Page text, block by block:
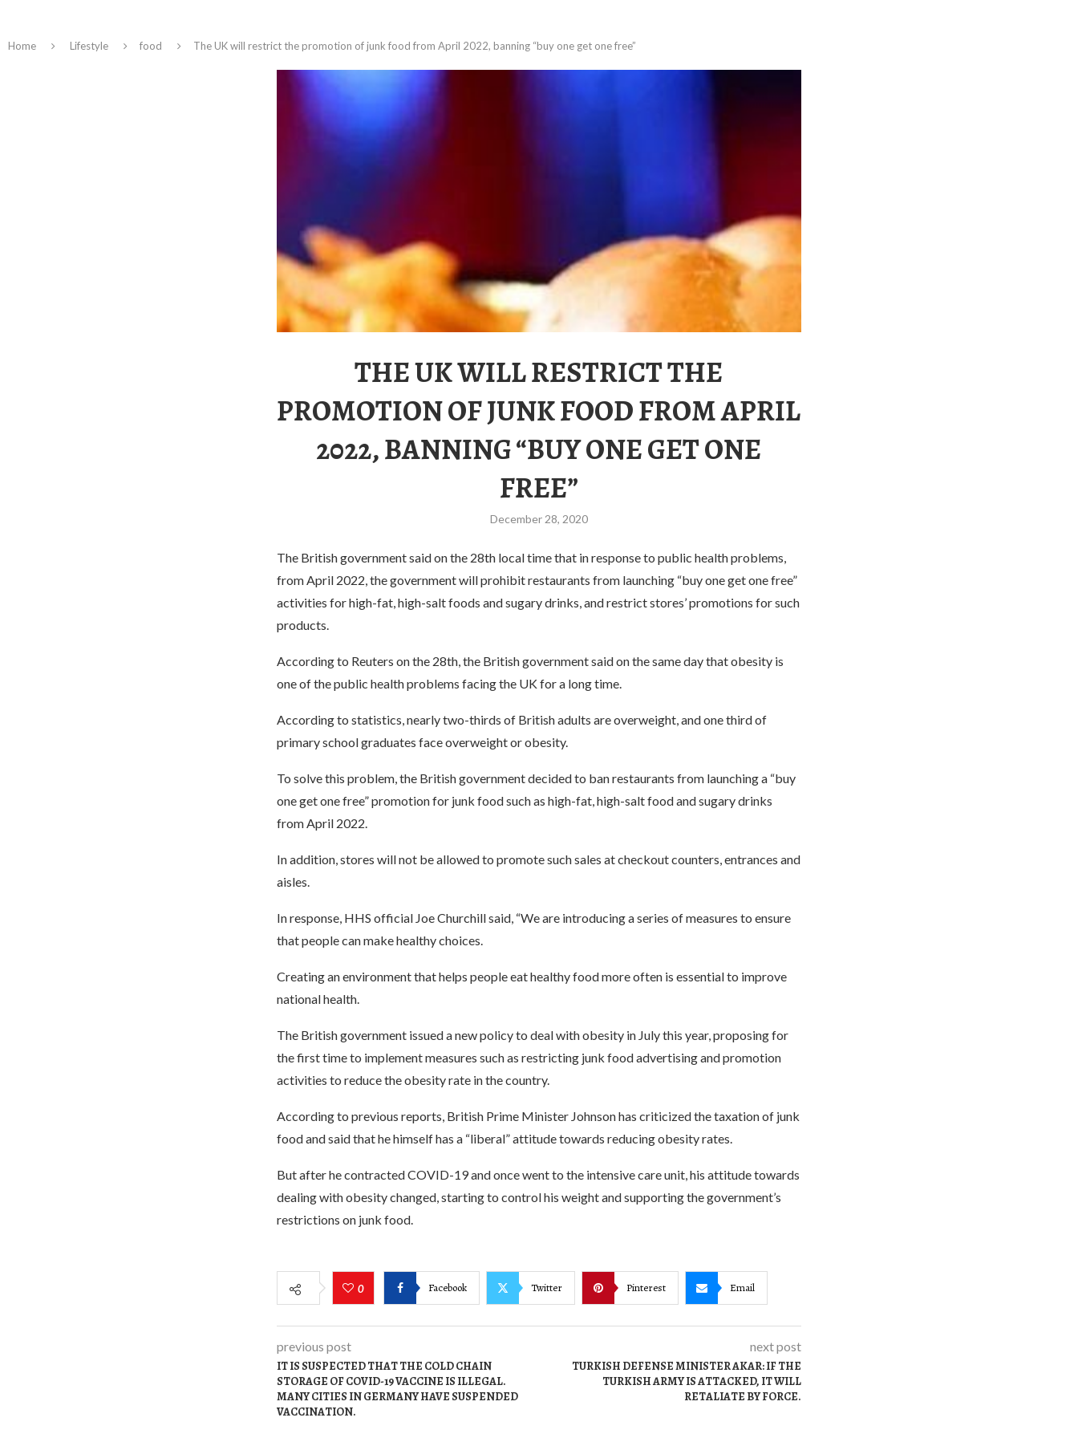
Home Lifestyle food The UK will restrict the promotion of junk food from April 2022, banning “buy one get one free”
THE UK WILL RESTRICT THE
PROMOTION OF JUNK FOOD FROM APRIL
2022, BANNING “BUY ONE GET ONE
FREE”
December 28, 2020
The British government said on the 28th local time that in response to public health problems,
from April 2022, the government will prohibit restaurants from launching “buy one get one free”
activities for high-fat, high-salt foods and sugary drinks, and restrict stores’ promotions for such
products.
According to Reuters on the 28th, the British government said on the same day that obesity is
one of the public health problems facing the UK for a long time.
According to statistics, nearly two-thirds of British adults are overweight, and one third of
primary school graduates face overweight or obesity.
To solve this problem, the British government decided to ban restaurants from launching a “buy
one get one free” promotion for junk food such as high-fat, high-salt food and sugary drinks
from April 2022.
In addition, stores will not be allowed to promote such sales at checkout counters, entrances and
aisles.
In response, HHS official Joe Churchill said, “We are introducing a series of measures to ensure
that people can make healthy choices.
Creating an environment that helps people eat healthy food more often is essential to improve
national health.
The British government issued a new policy to deal with obesity in July this year, proposing for
the first time to implement measures such as restricting junk food advertising and promotion
activities to reduce the obesity rate in the country.
According to previous reports, British Prime Minister Johnson has criticized the taxation of junk
food and said that he himself has a “liberal” attitude towards reducing obesity rates.
But after he contracted COVID-19 and once went to the intensive care unit, his attitude towards
dealing with obesity changed, starting to control his weight and supporting the government’s
restrictions on junk food.
0 Facebook Twitter Pinterest Email
previous post
IT IS SUSPECTED THAT THE COLD CHAIN
STORAGE OF COVID-19 VACCINE IS ILLEGAL.
MANY CITIES IN GERMANY HAVE SUSPENDED
VACCINATION.
next post
TURKISH DEFENSE MINISTER AKAR: IF THE
TURKISH ARMY IS ATTACKED, IT WILL
RETALIATE BY FORCE.